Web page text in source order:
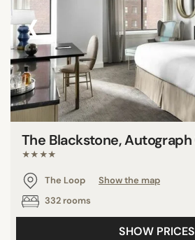
‹
The Blackstone,
★★★★
The Loop
Show the map
332 rooms
SHOW PRICES